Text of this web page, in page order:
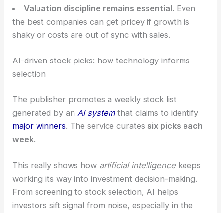
Selective exposurebeats broad exposure.
Not every big name keeps delivering profits;
whips around.
the best companies can get pricey if growth is
shaky or costs are out of sync with sales.
RELATED
AI-driven stock picks: how technology informs
selection